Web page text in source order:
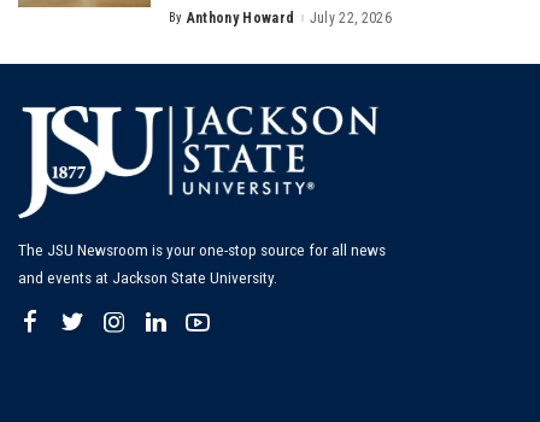
Posted
By Anthony Howard July 22, 2026
The JSU Newsroom is your one-stop source for all news
and events at Jackson State University.